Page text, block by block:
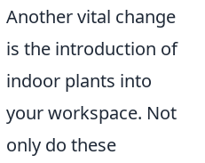
Another vital change
is the introduction of
indoor plants into
your workspace. Not
only do these